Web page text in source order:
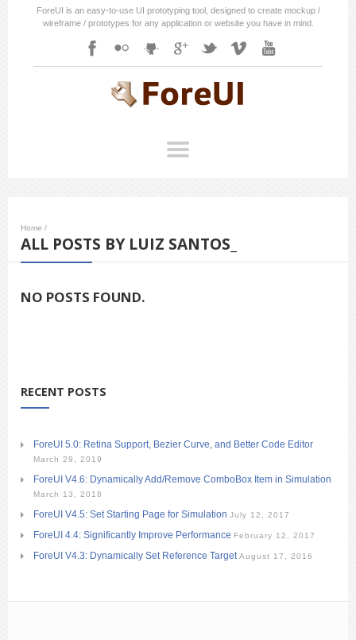
ForeUI is an easy-to-use UI prototyping tool, designed to create mockup /
wireframe / prototypes for any application or website you have in mind.
Home /
ALL POSTS BY LUIZ SANTOS_
NO POSTS FOUND.
RECENT POSTS
ForeUI 5.0: Retina Support, Bezier Curve, and Better Code Editor
March 29, 2019
ForeUI V4.6: Dynamically Add/Remove ComboBox Item in Simulation
March 13, 2018
ForeUI V4.5: Set Starting Page for Simulation July 12, 2017
ForeUI 4.4: Significantly Improve Performance February 12, 2017
ForeUI V4.3: Dynamically Set Reference Target August 17, 2016